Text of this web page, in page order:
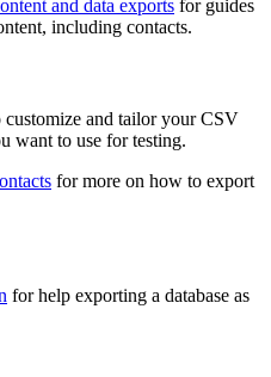
and data exports for guides
including contacts.
and tailor your CSV
want to use for testing.
for more on how to export
for help exporting a database as